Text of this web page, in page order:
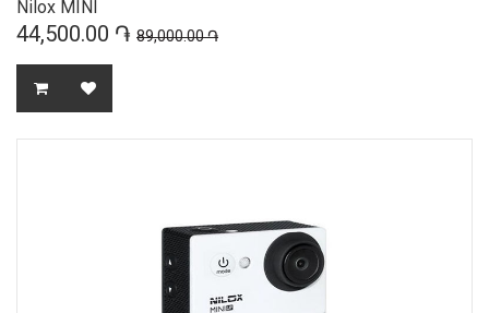
Nilox MINI
44,500.00 ֏ 89,000.00 ֏